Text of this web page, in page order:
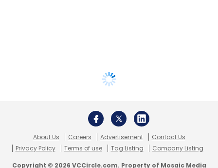
About Us Careers Advertisement
Contact Us
Privacy Policy
Terms of use Tag Listing Company Listing
Copyright © 2026 VCCircle.com. Property of Mosaic Media